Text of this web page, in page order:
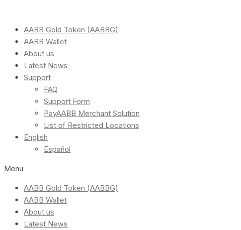
AABB Gold Token (AABBG)
AABB Wallet
About us
Latest News
Support
FAQ
Support Form
PayAABB Merchant Solution
List of Restricted Locations
English
Español
Menu
AABB Gold Token (AABBG)
AABB Wallet
About us
Latest News